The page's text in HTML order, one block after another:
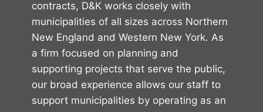
contracts, D&K works closely with
municipalities of all sizes across Northern
New England and Western New York. As
a firm focused on planning and
supporting projects that serve the public,
our broad experience allows our staff to
support municipalities by operating as an